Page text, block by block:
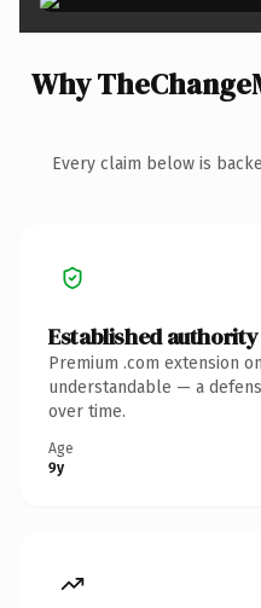
Why
Every claim below is
Established authority
Premium .com extension
understandable — a
over time.
Age
9y